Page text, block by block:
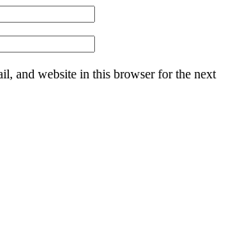
and website in this browser for the next